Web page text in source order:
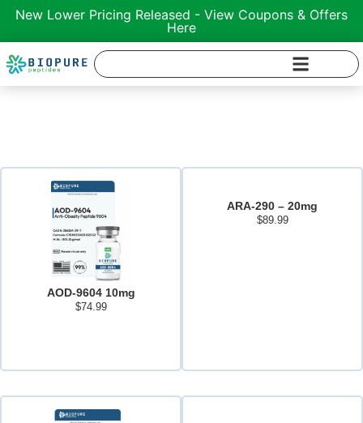
New Lower Pricing Released - View Coupons & Offers
Here
AOD-9604 10mg
$74.99
ARA-290 – 20mg
$89.99